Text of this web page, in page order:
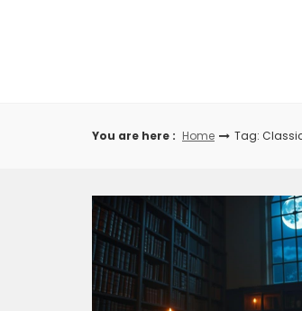
You are here : Home Tag: